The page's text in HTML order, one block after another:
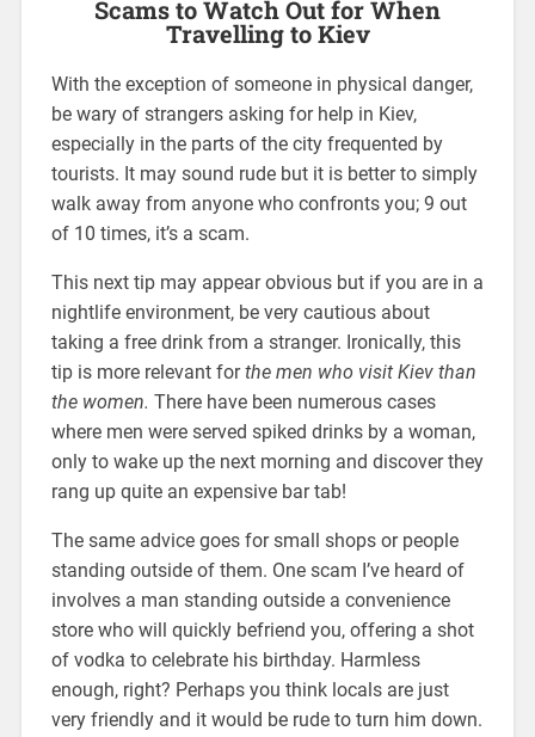
Scams to Watch Out for When
Travelling to Kiev
With the exception of someone in physical danger,
be wary of strangers asking for help in Kiev,
especially in the parts of the city frequented by
tourists. It may sound rude but it is better to simply
walk away from anyone who confronts you; 9 out
of 10 times, it’s a scam.
This next tip may appear obvious but if you are in a
nightlife environment, be very cautious about
taking a free drink from a stranger. Ironically, this
tip is more relevant forthe men who visit Kiev than
the women. There have been numerous cases
where men were served spiked drinks by a woman,
only to wake up the next morning and discover they
rang up quite an expensive bar tab!
The same advice goes for small shops or people
standing outside of them. One scam I’ve heard of
involves a man standing outside a convenience
store who will quickly befriend you, offering a shot
of vodka to celebrate his birthday. Harmless
enough, right? Perhaps you think locals are just
very friendly and it would be rude to turn him down.